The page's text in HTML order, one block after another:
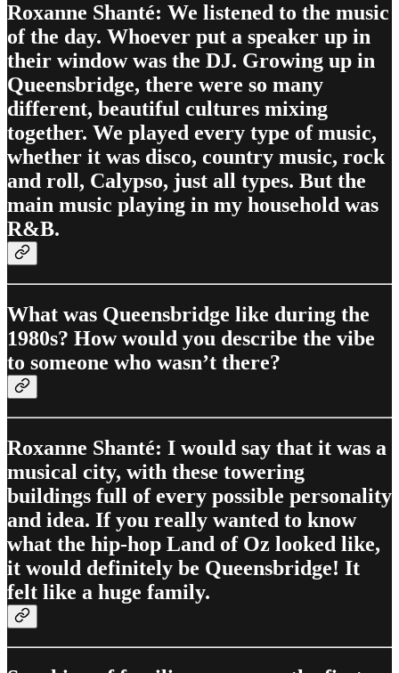
Roxanne Shanté: We listened to the music
of the day. Whoever put a speaker up in
their window was the DJ. Growing up in
Queensbridge, there were so many
different, beautiful cultures mixing
together. We played every type of music,
whether it was disco, country music, rock
and roll, Calypso, just all types. But the
main music playing in my household was
R&B.
What was Queensbridge like during the
1980s? How would you describe the vibe
to someone who wasn’t there?
Roxanne Shanté: I would say that it was a
musical city, with these towering
buildings full of every possible personality
and idea. If you really wanted to know
what the hip-hop Land of Oz looked like,
it would definitely be Queensbridge! It
felt like a huge family.